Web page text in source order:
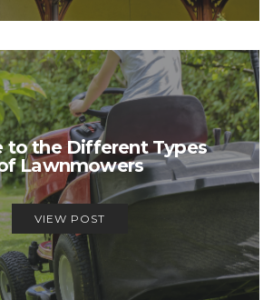
to the Different Types
Lawnmowers
VIEW POST